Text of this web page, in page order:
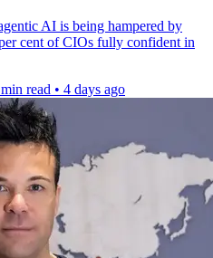
AI is being hampered by
cent of CIOs fully confident in
read • 4 days ago